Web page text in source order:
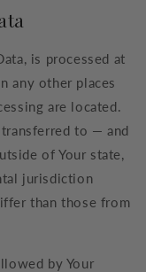
is processed at
any other places
are located.
to — and
of Your state,
jurisdiction
than those from
by Your